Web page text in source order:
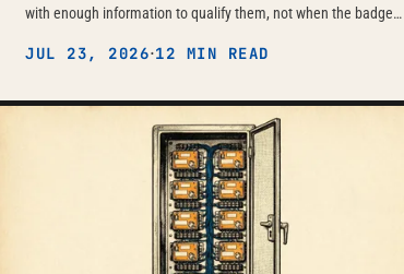
with enough information to qualify them, not when the badge
JUL 23, 2026·12 MIN READ